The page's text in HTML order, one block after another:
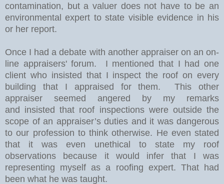
contamination, but a valuer does not have to be an
environmental expert to state visible evidence in his
or her report.
Once I had a debate with another appraiser on an on-
line appraisers' forum.
I mentioned that I had one
client who insisted that I inspect the roof on every
building that I appraised for them. This other
appraiser seemed angered by my remarks
and insisted that roof inspections were outside the
scope of an appraiser’s duties and it was dangerous
to our profession to think otherwise. He even stated
that it was even unethical to state my roof
observations because it would infer that I was
representing myself as a roofing expert. That had
been what he was taught.